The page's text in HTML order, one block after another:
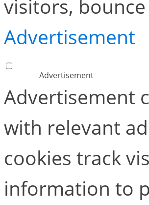
visitors,
Advertisement
Advertisement
Advertisement
with relevant
cookies track
information to